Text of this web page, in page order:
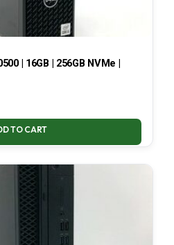
| 16GB | 256GB NVMe |
TO CART